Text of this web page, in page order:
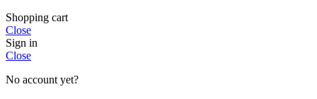
Shopping cart
Close
Sign in
Close
No account yet?